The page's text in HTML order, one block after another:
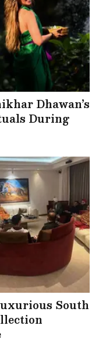
Dhawan’s
During
South